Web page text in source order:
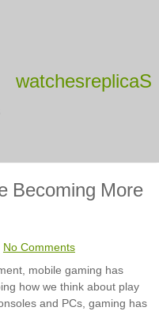
watchesreplicaS
Becoming More
No Comments
mobile gaming has
how we think about play
and PCs, gaming has